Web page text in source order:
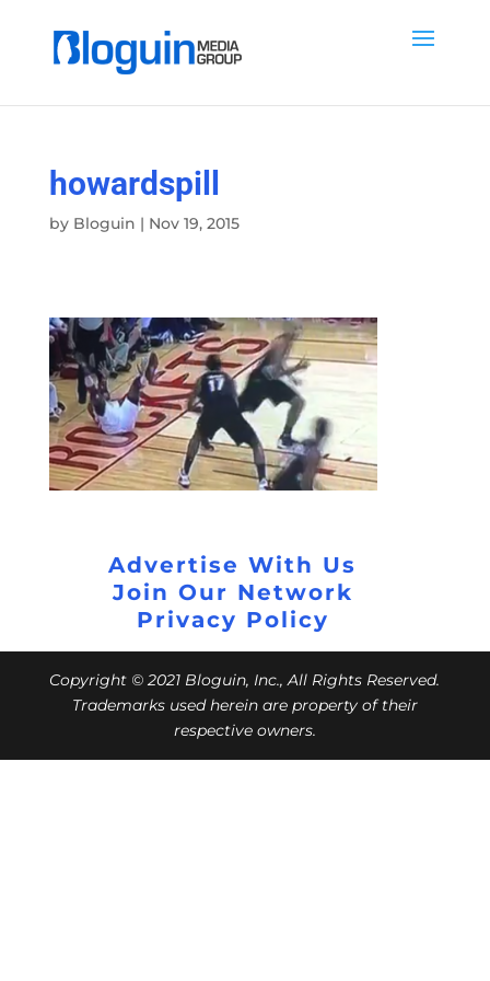
howardspill
by Bloguin | Nov 19, 2015
Advertise With Us
Join Our Network
Privacy Policy
Copyright © 2021 Bloguin, Inc., All Rights Reserved.
Trademarks used herein are property of their
respective owners.